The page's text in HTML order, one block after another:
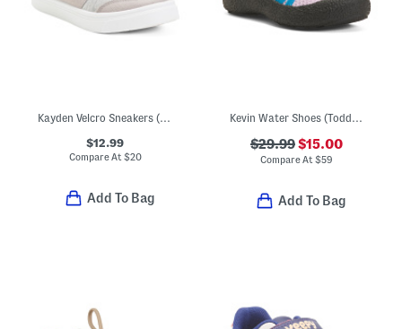
Kayden Velcro Sneakers (Toddler)
$12.99
Compare At $20
Add To Bag
Kevin Water Shoes (Toddler)
$29.99$15.00
Compare At$59
Add To Bag